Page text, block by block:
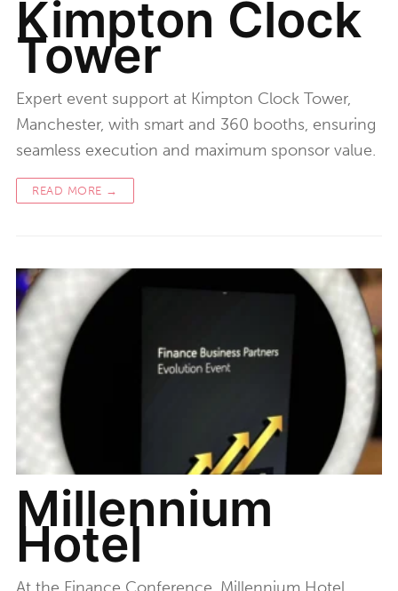
Kimpton Clock
Tower
Expert event support at Kimpton Clock Tower,
Manchester, with smart and 360 booths, ensuring
seamless execution and maximum sponsor value.
READ MORE →
Millennium
Hotel
At the Finance Conference, Millennium Hotel